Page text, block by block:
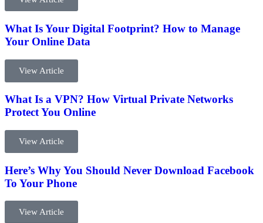
What Is Your Digital Footprint? How to Manage
Your Online Data
View Article
What Is a VPN? How Virtual Private Networks
Protect You Online
View Article
Here’s Why You Should Never Download Facebook
To Your Phone
View Article